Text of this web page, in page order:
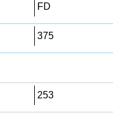
FD
375
253